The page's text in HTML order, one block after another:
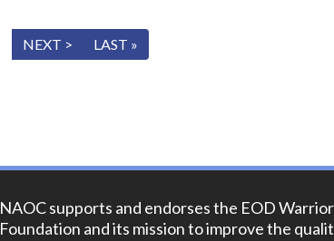
NEXT > LAST »
NAOC supports and endorses the EOD Warrior
Foundation and its mission to improve the